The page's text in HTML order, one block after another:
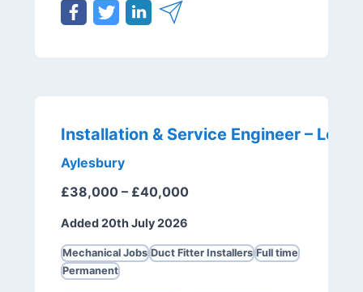
Aylesbury
£38,000 – £40,000
Added 20th July 2026
Mechanical Jobs Duct Fitter Installers Full time
Permanent